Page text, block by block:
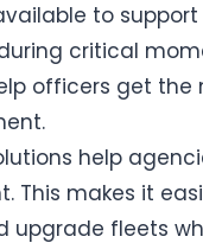
to
critical
officers get the
help
This makes it
upgrade fleets